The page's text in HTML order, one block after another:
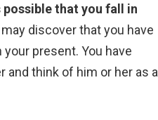
possible that you fall in
may discover that you have
present. You have
and think of him or her as a